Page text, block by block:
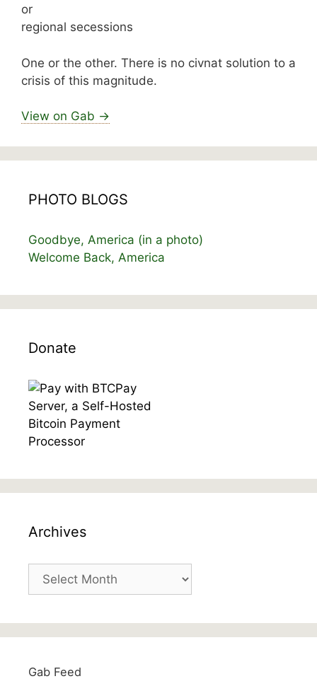
or
regional secessions
One or the other. There is no civnat solution to a
crisis of this magnitude.
View on Gab →
PHOTO BLOGS
Goodbye, America (in a photo)
Welcome Back, America
Donate
Archives
Archives
Gab Feed